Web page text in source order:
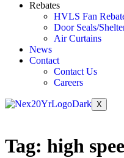
Rebates
HVLS Fan
Door Seals/
Air Curtains
News
Contact
Contact Us
Careers
X
Tag: high